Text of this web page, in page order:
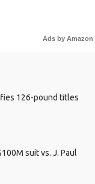
Ads by Amazon
126-pound titles
suit vs. J. Paul